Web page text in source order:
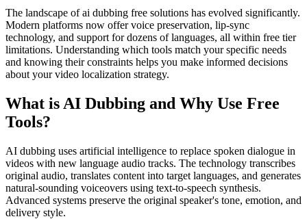
The landscape of ai dubbing free solutions has evolved significantly.
Modern platforms now offer voice preservation, lip-sync
technology, and support for dozens of languages, all within free tier
limitations. Understanding which tools match your specific needs
and knowing their constraints helps you make informed decisions
about your video localization strategy.
What is AI Dubbing and Why Use Free
Tools?
AI dubbing uses artificial intelligence to replace spoken dialogue in
videos with new language audio tracks. The technology transcribes
original audio, translates content into target languages, and generates
natural-sounding voiceovers using text-to-speech synthesis.
Advanced systems preserve the original speaker's tone, emotion, and
delivery style.